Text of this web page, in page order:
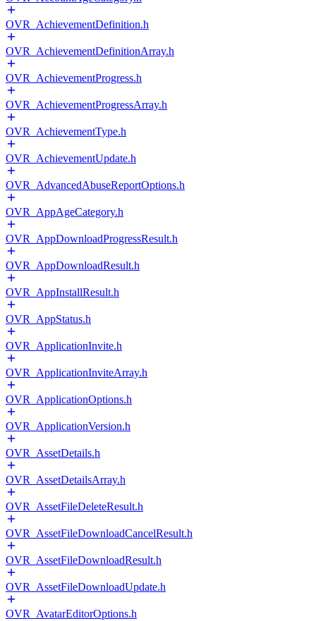
OVR_AchievementDefinition.h
OVR_AchievementDefinitionArray.h
OVR_AchievementProgress.h
OVR_AchievementProgressArray.h
OVR_AchievementType.h
OVR_AchievementUpdate.h
OVR_AdvancedAbuseReportOptions.h
OVR_AppAgeCategory.h
OVR_AppDownloadProgressResult.h
OVR_AppDownloadResult.h
OVR_AppInstallResult.h
OVR_AppStatus.h
OVR_ApplicationInvite.h
OVR_ApplicationInviteArray.h
OVR_ApplicationOptions.h
OVR_ApplicationVersion.h
OVR_AssetDetails.h
OVR_AssetDetailsArray.h
OVR_AssetFileDeleteResult.h
OVR_AssetFileDownloadCancelResult.h
OVR_AssetFileDownloadResult.h
OVR_AssetFileDownloadUpdate.h
OVR_AvatarEditorOptions.h